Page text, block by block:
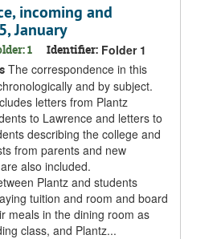
incoming and
January
1 Identifier: Folder 1
The correspondence in this
and by subject.
letters from Plantz
to Lawrence and letters to
describing the college and
from parents and new
also included.
Plantz and students
tuition and room and board
meals in the dining room as
class, and Plantz...